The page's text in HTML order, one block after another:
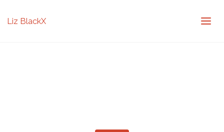
Liz BlackX